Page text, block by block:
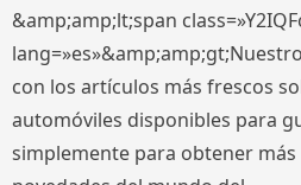
&amp;amp;lt;span
con los artículos más frescos
automóviles disponibles para
simplemente para obtener